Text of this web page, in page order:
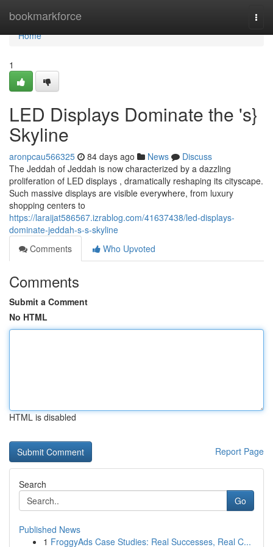
bookmarkforce
Home
Home
1
LED Displays Dominate the 's}
Skyline
aronpcau566325 84 days ago News
Discuss
The Jeddah of Jeddah is now characterized by a dazzling
proliferation of LED displays , dramatically reshaping its cityscape.
Such massive displays are visible everywhere, from luxury
shopping centers to
https://laraijat586567.izrablog.com/41637438/led-displays-
dominate-jeddah-s-s-skyline
Comments
Who Upvoted
Comments
Submit a Comment
No HTML
HTML is disabled
Report Page
Search
Go
Published News
1 FroggyAds Case Studies: Real Successes, Real C...